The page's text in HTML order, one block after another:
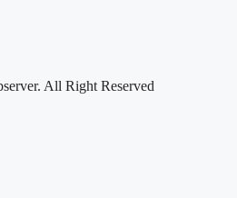
All Right Reserved